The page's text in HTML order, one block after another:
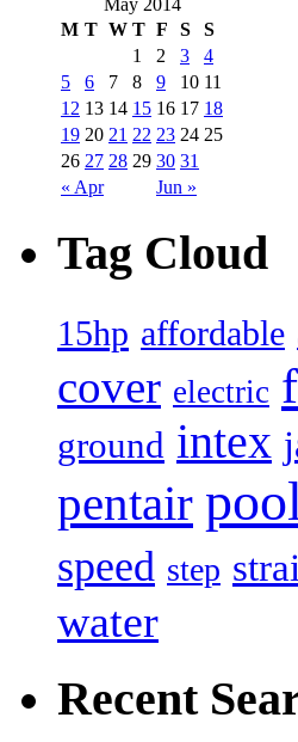
M T W T F S S
« Apr Jun »
1 2 3
4
5
6 7 8 9 10 11
12 13 14 15 16 17 18
19 20 21 22 23 24 25
26 27 28 29 30 31
Tag Cloud
15hp affordable
cover electric
ground intex
pentair
speed step
water
Recent